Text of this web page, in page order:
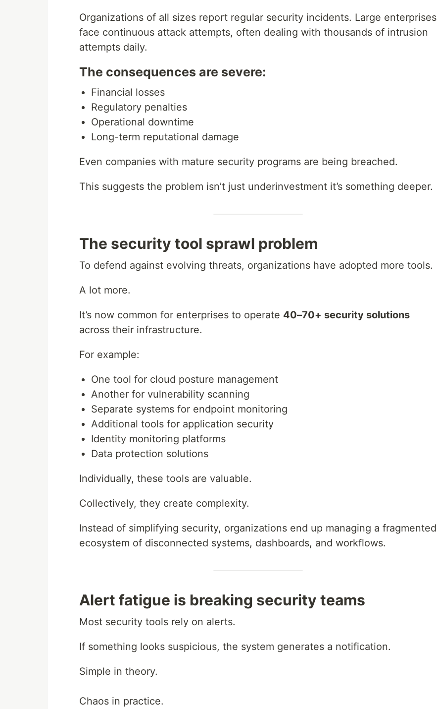
Organizations of all sizes report regular security incidents. Large enterprises
face continuous attack attempts, often dealing with thousands of intrusion
attempts daily.
The consequences are severe:
Financial losses
Regulatory penalties
Operational downtime
Long-term reputational damage
Even companies with mature security programs are being breached.
This suggests the problem isn’t just underinvestment it’s something deeper.
The security tool sprawl problem
To defend against evolving threats, organizations have adopted more tools.
A lot more.
It’s now common for enterprises to operate 40–70+ security solutions
across their infrastructure.
For example:
One tool for cloud posture management
Another for vulnerability scanning
Separate systems for endpoint monitoring
Additional tools for application security
Identity monitoring platforms
Data protection solutions
Individually, these tools are valuable.
Collectively, they create complexity.
Instead of simplifying security, organizations end up managing a fragmented
ecosystem of disconnected systems, dashboards, and workflows.
Alert fatigue is breaking security teams
Most security tools rely on alerts.
If something looks suspicious, the system generates a notification.
Simple in theory.
Chaos in practice.